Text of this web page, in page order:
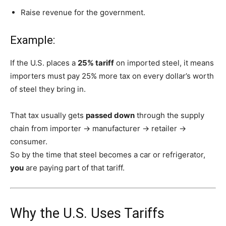
Raise revenue for the government.
Example:
If the U.S. places a 25% tariff on imported steel, it means
importers must pay 25% more tax on every dollar’s worth
of steel they bring in.
That tax usually gets passed down through the supply
chain from importer → manufacturer → retailer →
consumer.
So by the time that steel becomes a car or refrigerator,
you are paying part of that tariff.
Why the U.S. Uses Tariffs